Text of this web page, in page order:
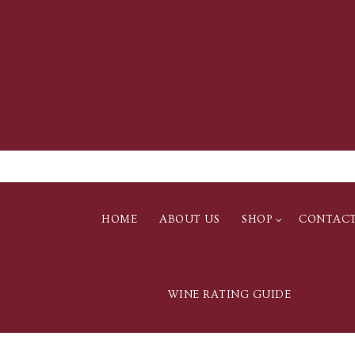
HOME ABOUT US SHOP
WINE RATING GUIDE